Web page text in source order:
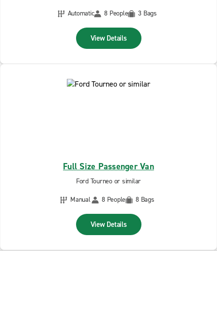
Automatic
8 People 3 Bags
View Details
Full Size Passenger Van
Ford Tourneo or similar
Manual
8 People 8 Bags
View Details